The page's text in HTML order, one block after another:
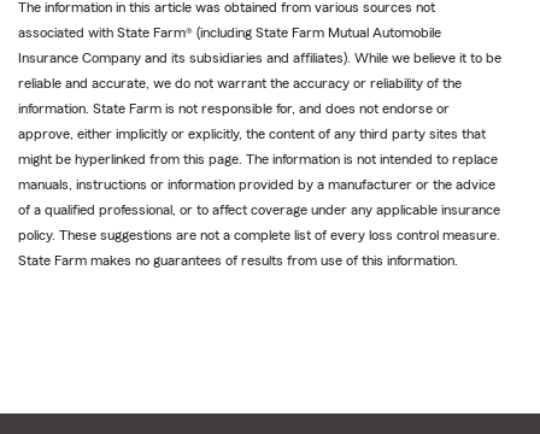
The information in this article was obtained from various sources not
associated with State Farm® (including State Farm Mutual Automobile
Insurance Company and its subsidiaries and affiliates). While we believe it to be
reliable and accurate, we do not warrant the accuracy or reliability of the
information. State Farm is not responsible for, and does not endorse or
approve, either implicitly or explicitly, the content of any third party sites that
might be hyperlinked from this page. The information is not intended to replace
manuals, instructions or information provided by a manufacturer or the advice
of a qualified professional, or to affect coverage under any applicable insurance
policy. These suggestions are not a complete list of every loss control measure.
State Farm makes no guarantees of results from use of this information.